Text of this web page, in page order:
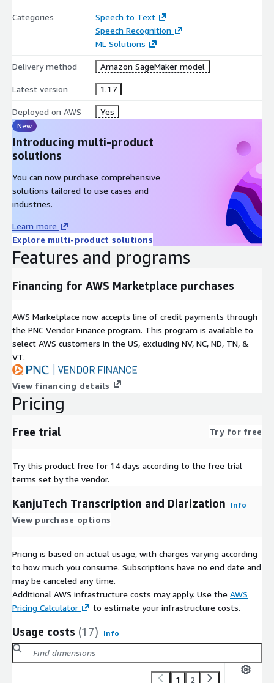
Categories
Speech to Text
Speech Recognition
ML Solutions
Delivery method Amazon SageMaker model
Latest version 1.17
Deployed on AWS Yes
New
Introducing multi-product
solutions
You can now purchase comprehensive
solutions tailored to use cases and
industries.
Learn more
Explore multi-product solutions
Features and programs
Financing for AWS Marketplace purchases
AWS Marketplace now accepts line of credit payments through
the PNC Vendor Finance program. This program is available to
select AWS customers in the US, excluding NV, NC, ND, TN, &
VT.
View financing details
Pricing
Free trial Try for free
Try this product free for 14 days according to the free trial
terms set by the vendor.
KanjuTech Transcription and Diarization Info
View purchase options
Pricing is based on actual usage, with charges varying according
to how much you consume. Subscriptions have no end date and
may be canceled any time.
Additional AWS infrastructure costs may apply. Use the AWS
Pricing Calculator
to estimate your infrastructure costs.
Usage costs (17) Info
1 2